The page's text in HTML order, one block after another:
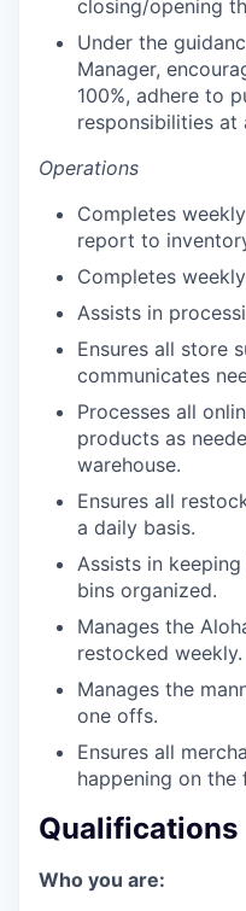
our
our
closing/opening
Under the
Manager,
100%, adhere to
responsibilities at
Operations
Completes
report to
Completes
Assists in
Ensures all store
communicates
Processes all
products as
warehouse.
Ensures all
a daily basis.
Assists in
bins organized.
Manages the
restocked weekly.
Manages the
one offs.
Ensures all
happening on the
Qualifications
Who you are: